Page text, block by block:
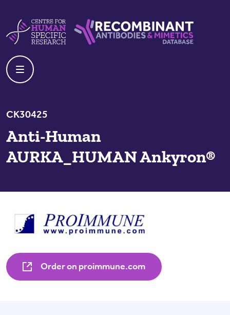
CK30425
Anti-Human
AURKA_HUMAN Ankyron®
Order on proimmune.com